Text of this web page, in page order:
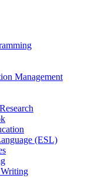
Management
(ESL)